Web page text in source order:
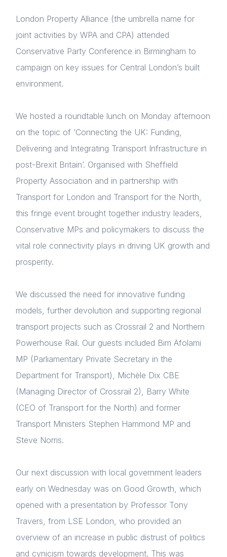
London Property Alliance (the umbrella name for
joint activities by WPA and CPA) attended
Conservative Party Conference in Birmingham to
campaign on key issues for Central London’s built
environment.
We hosted a roundtable lunch on Monday afternoon
on the topic of ‘Connecting the UK: Funding,
Delivering and Integrating Transport Infrastructure in
post-Brexit Britain’. Organised with Sheffield
Property Association and in partnership with
Transport for London and Transport for the North,
this fringe event brought together industry leaders,
Conservative MPs and policymakers to discuss the
vital role connectivity plays in driving UK growth and
prosperity.
We discussed the need for innovative funding
models, further devolution and supporting regional
transport projects such as Crossrail 2 and Northern
Powerhouse Rail. Our guests included Bim Afolami
MP (Parliamentary Private Secretary in the
Department for Transport), Michèle Dix CBE
(Managing Director of Crossrail 2), Barry White
(CEO of Transport for the North) and former
Transport Ministers Stephen Hammond MP and
Steve Norris.
Our next discussion with local government leaders
early on Wednesday was on Good Growth, which
opened with a presentation by Professor Tony
Travers, from LSE London, who provided an
overview of an increase in public distrust of politics
and cynicism towards development. This was
Home